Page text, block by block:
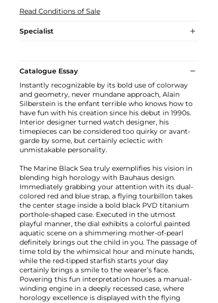
Read Conditions of Sale
Specialist
Catalogue Essay
Instantly recognizable by its bold use of colorway
and geometry, never mundane approach, Alain
Silberstein is the enfant terrible who knows how to
have fun with his creation since his debut in 1990s.
Interior designer turned watch designer, his
timepieces can be considered too quirky or avant-
garde by some, but certainly eclectic with
unmistakable personality.
The Marine Black Sea truly exemplifies his vision in
blending high horology with Bauhaus design.
Immediately grabbing your attention with its dual-
colored red and blue strap, a flying tourbillon takes
the center stage inside a bold black PVD titanium
porthole-shaped case. Executed in the utmost
playful manner, the dial exhibits a colorful painted
aquatic scene on a shimmering mother-of-pearl
definitely brings out the child in you. The passage of
time told by the whimsical hour and minute hands,
while the red-tipped starfish starts your day
certainly brings a smile to the wearer’s face.
Powering this fun interpretation houses a manual-
winding engine in a deeply recessed case, where
horology excellence is displayed with the flying